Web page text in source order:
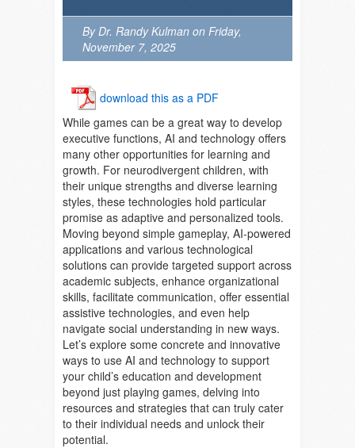
By Dr. Randy Kulman on Friday,
November 7, 2025
download this as a PDF
While games can be a great way to develop
executive functions, AI and technology offers
many other opportunities for learning and
growth. For neurodivergent children, with
their unique strengths and diverse learning
styles, these technologies hold particular
promise as adaptive and personalized tools.
Moving beyond simple gameplay, AI-powered
applications and various technological
solutions can provide targeted support across
academic subjects, enhance organizational
skills, facilitate communication, offer essential
assistive technologies, and even help
navigate social understanding in new ways.
Let’s explore some concrete and innovative
ways to use AI and technology to support
your child’s education and development
beyond just playing games, delving into
resources and strategies that can truly cater
to their individual needs and unlock their
potential.